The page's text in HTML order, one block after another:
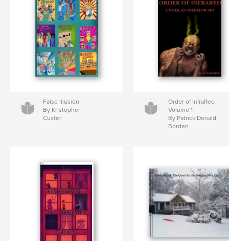
False Illusion
By Kristopher
Custer
Order of InfraRed
Volume 1
By Patrick Donald
Borden